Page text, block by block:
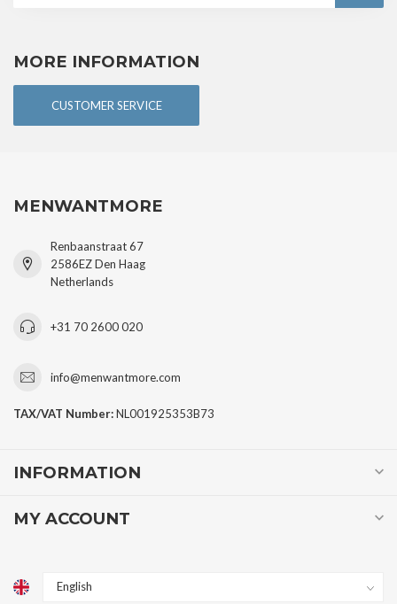
MORE INFORMATION
CUSTOMER SERVICE
MENWANTMORE
Renbaanstraat 67
2586EZ Den Haag
Netherlands
+31 70 2600 020
info@menwantmore.com
TAX/VAT Number:NL001925353B73
INFORMATION
MY ACCOUNT